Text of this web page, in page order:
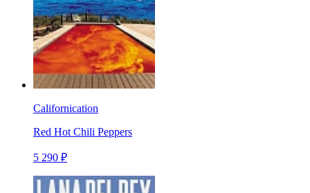
Californication
Red Hot Chili Peppers
5 290 ₽